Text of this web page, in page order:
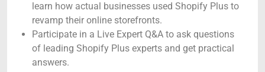
learn how actual businesses used Shopify Plus to
revamp their online storefronts.
Participate in a Live Expert Q&A to ask questions
of leading Shopify Plus experts and get practical
answers.